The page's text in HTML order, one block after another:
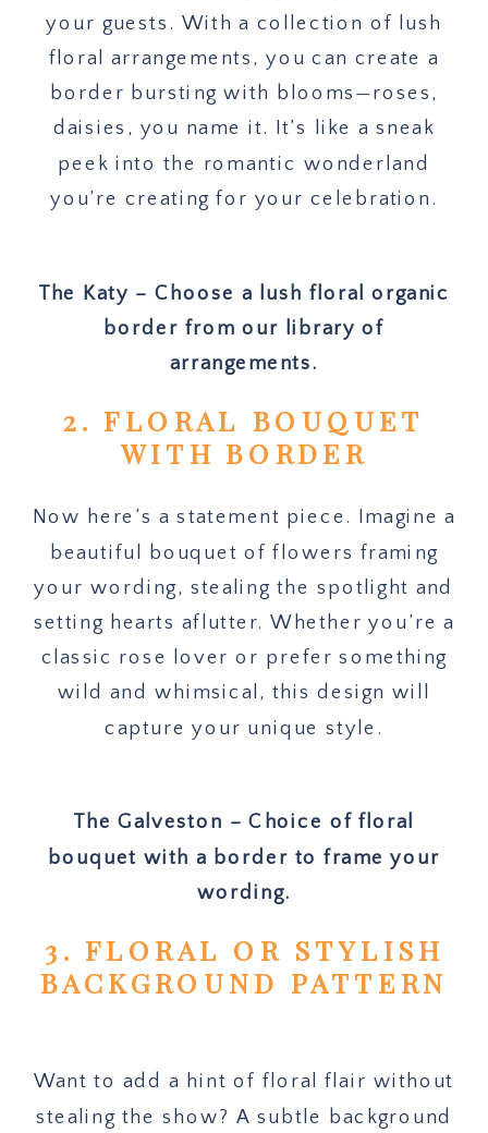
your guests. With a collection of lush
floral arrangements, you can create a
border bursting with blooms—roses,
daisies, you name it. It’s like a sneak
peek into the romantic wonderland
you’re creating for your celebration.
The Katy – Choose a lush floral organic
border from our library of
arrangements.
2. FLORAL BOUQUET
WITH BORDER
Now here’s a statement piece. Imagine a
beautiful bouquet of flowers framing
your wording, stealing the spotlight and
setting hearts aflutter. Whether you’re a
classic rose lover or prefer something
wild and whimsical, this design will
capture your unique style.
The Galveston – Choice of floral
bouquet with a border to frame your
wording.
3. FLORAL OR STYLISH
BACKGROUND PATTERN
Want to add a hint of floral flair without
stealing the show? A subtle background